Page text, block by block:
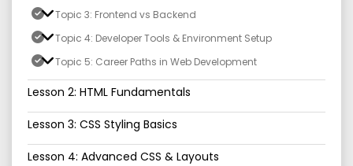
Topic 3: Frontend vs Backend
Topic 4: Developer Tools & Environment Setup
Topic 5: Career Paths in Web Development
Lesson 2: HTML Fundamentals
Lesson 3: CSS Styling Basics
Lesson 4: Advanced CSS & Layouts